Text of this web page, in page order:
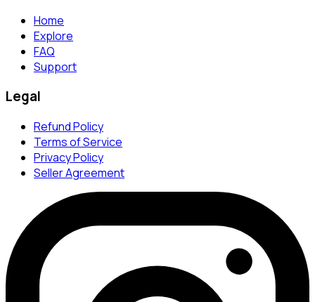
Home
Explore
FAQ
Support
Legal
Refund Policy
Terms of Service
Privacy Policy
Seller Agreement